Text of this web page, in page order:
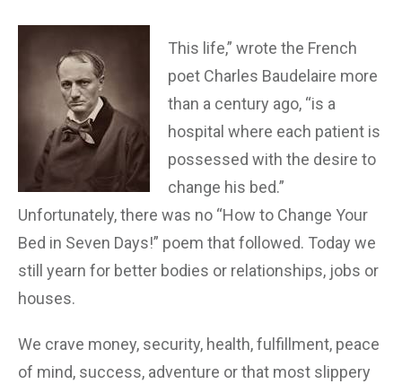
This life,” wrote the French
poet Charles Baudelaire more
than a century ago, “is a
hospital where each patient is
possessed with the desire to
change his bed.”
Unfortunately, there was no “How to Change Your
Bed in Seven Days!” poem that followed. Today we
still yearn for better bodies or relationships, jobs or
houses.
We crave money, security, health, fulfillment, peace
of mind, success, adventure or that most slippery